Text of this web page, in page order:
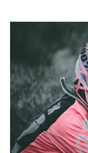
Mallory
ATVs